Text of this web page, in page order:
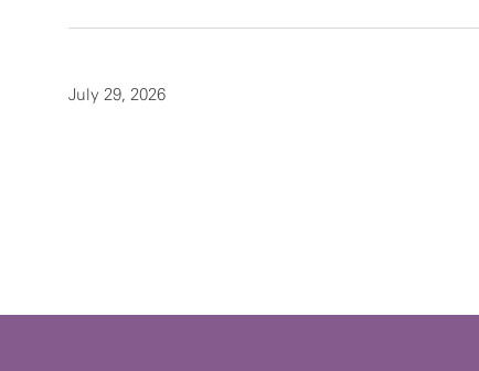
July 29, 2026